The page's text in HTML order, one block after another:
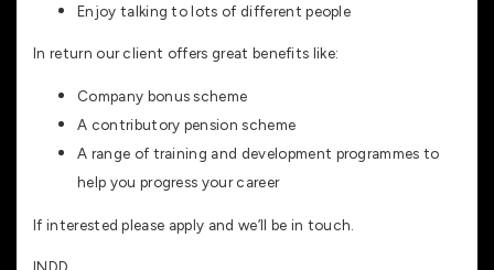
Enjoy talking to lots of different people
In return our client offers great benefits like:
Company bonus scheme
A contributory pension scheme
A range of training and development programmes to
help you progress your career
If interested please apply and we’ll be in touch.